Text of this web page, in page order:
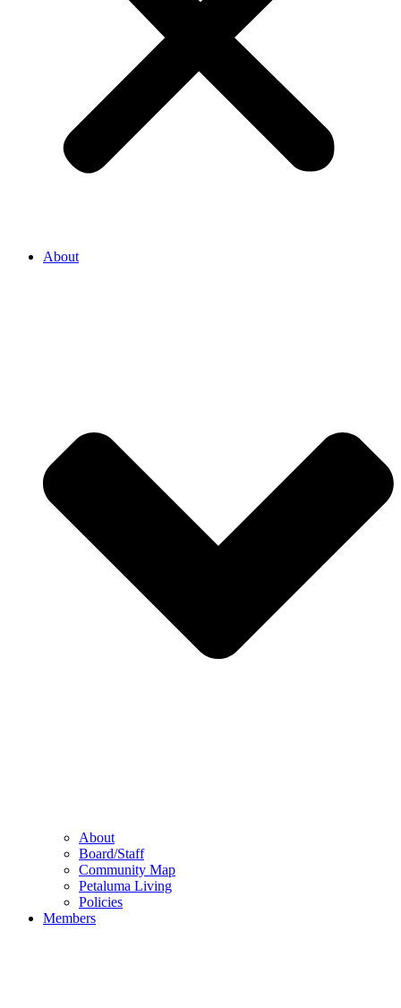
About
About
Board/Staff
Community Map
Petaluma Living
Policies
Members